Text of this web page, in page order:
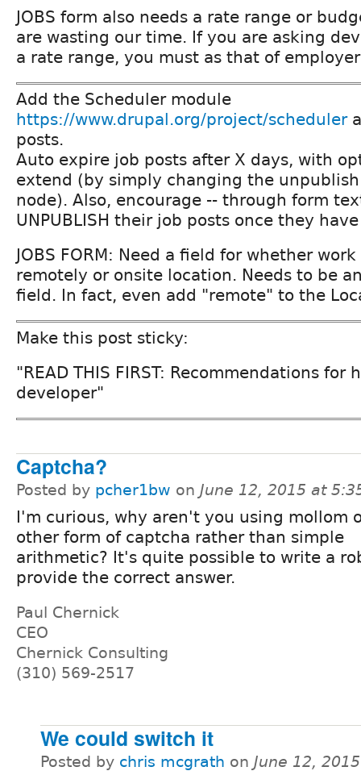
JOBS form also needs a rate range or
are wasting our time. If you are asking
a rate range, you must as that of
Add the Scheduler module
https://www.drupal.org/project/scheduler
posts.
Auto expire job posts after X days, with
extend (by simply changing the
node). Also, encourage -- through form
UNPUBLISH their job posts once they
JOBS FORM: Need a field for whether
remotely or onsite location. Needs to be
field. In fact, even add "remote" to the
Make this post sticky:
"READ THIS FIRST: Recommendations
developer"
Captcha?
Posted by pcher1bw on June 12, 2015 at
I'm curious, why aren't you using mollom
other form of captcha rather than simple
arithmetic? It's quite possible to write a
provide the correct answer.
Paul Chernick
CEO
Chernick Consulting
(310) 569-2517
We could switch it
Posted by chris mcgrath on June 12,